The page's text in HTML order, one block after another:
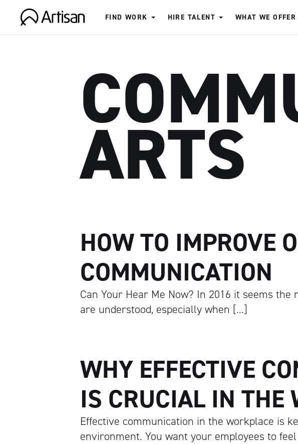
FIND WORK HIRE TALENT WHAT WE OFFER
ARTS
HOW TO IMPROVE
COMMUNICATION
Can Your Hear Me Now? In 2016 it seems
are understood, especially when […]
WHY EFFECTIVE
IS CRUCIAL IN THE
Effective communication in the workplace is
environment. You want your employees to